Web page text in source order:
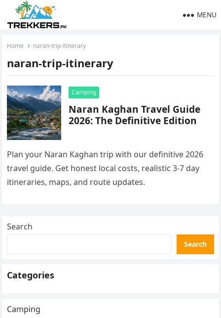
MENU
Home naran-trip-itinerary
naran-trip-itinerary
Camping
Naran Kaghan Travel Guide
2026: The Definitive Edition
Plan your Naran Kaghan trip with our definitive 2026
travel guide. Get honest local costs, realistic 3-7 day
itineraries, maps, and route updates.
Search
Search
Categories
Camping